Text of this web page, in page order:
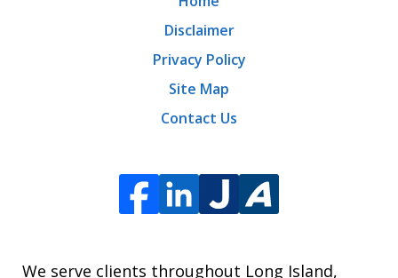
We serve clients throughout Long Island,
Disclaimer
Privacy Policy
Site Map
Contact Us